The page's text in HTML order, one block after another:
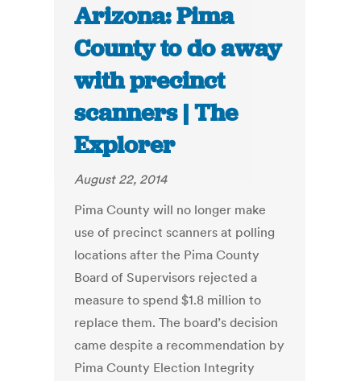
Arizona: Pima
County to do away
with precinct
scanners | The
Explorer
August 22, 2014
Pima County will no longer make
use of precinct scanners at polling
locations after the Pima County
Board of Supervisors rejected a
measure to spend $1.8 million to
replace them. The board’s decision
came despite a recommendation by
Pima County Election Integrity